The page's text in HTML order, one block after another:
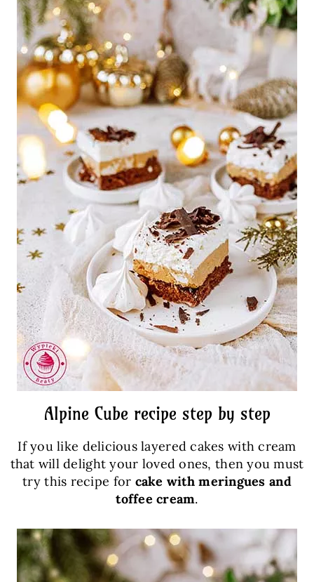
Alpine Cube recipe step by step
If you like delicious layered cakes with cream
that will delight your loved ones, then you must
try this recipe for cake with meringues and
toffee cream.